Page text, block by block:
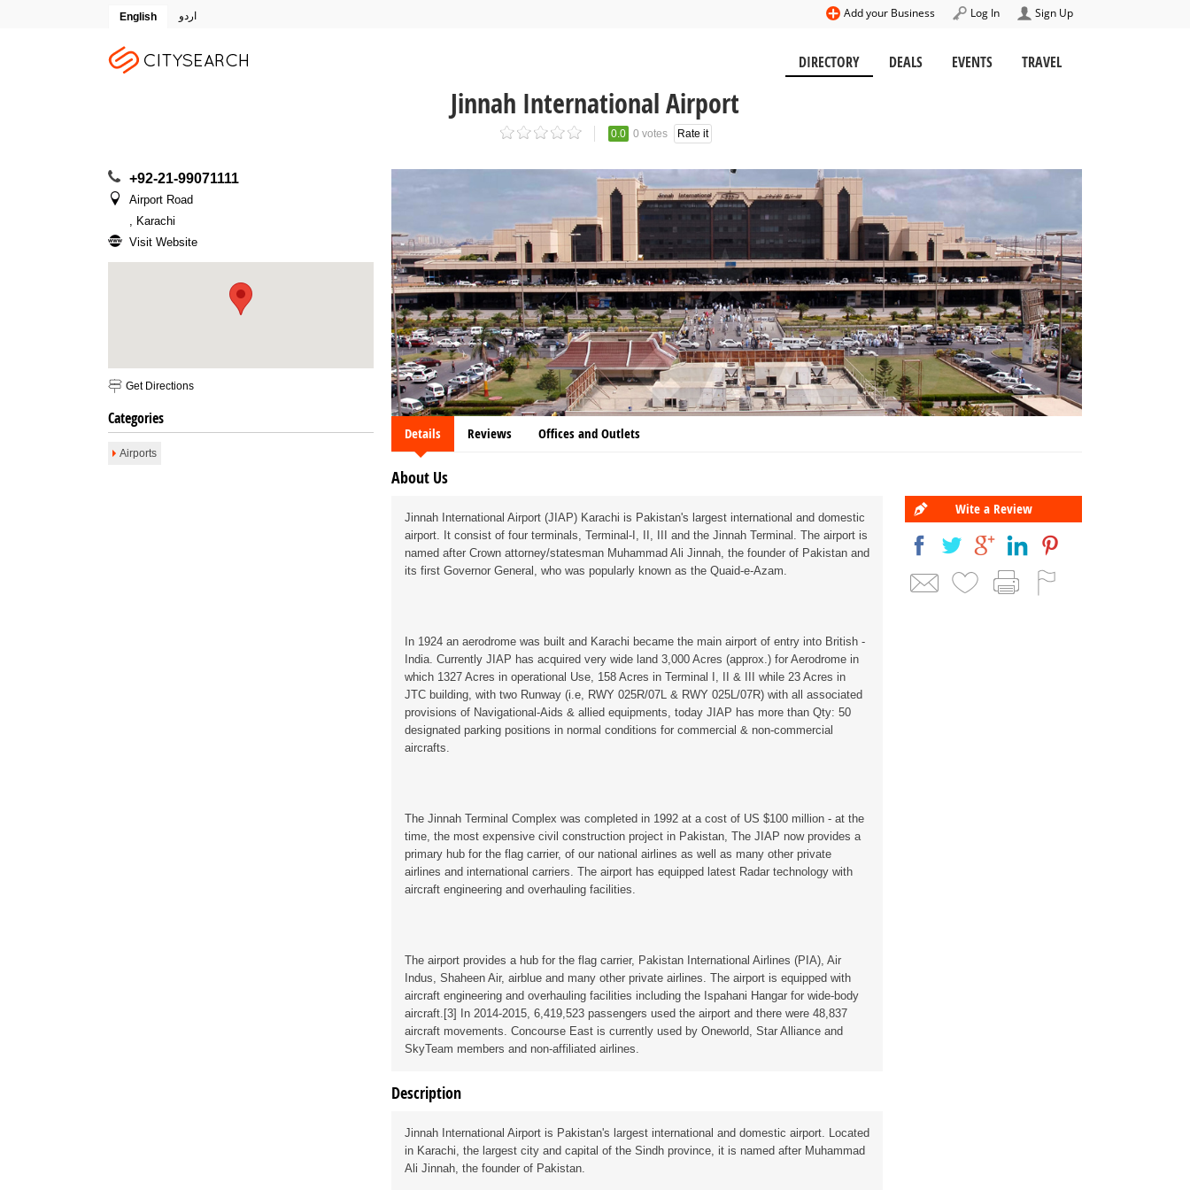
English اردو Sign Up
Log In
Add your Business
DIRECTORY DEALS EVENTS TRAVEL
Jinnah International Airport
0.0 0 votes Rate it
+92-21-99071111
Airport Road
, Karachi
Visit Website
Get Directions
Categories
Airports
Details Reviews Offices and Outlets
About Us
Jinnah International Airport (JIAP) Karachi is Pakistan's largest international and domestic
airport. It consist of four terminals, Terminal-I, II, III and the Jinnah Terminal. The airport is
named after Crown attorney/statesman Muhammad Ali Jinnah, the founder of Pakistan and
its first Governor General, who was popularly known as the Quaid-e-Azam.
In 1924 an aerodrome was built and Karachi became the main airport of entry into British -
India. Currently JIAP has acquired very wide land 3,000 Acres (approx.) for Aerodrome in
which 1327 Acres in operational Use, 158 Acres in Terminal I, II & III while 23 Acres in
JTC building, with two Runway (i.e, RWY 025R/07L & RWY 025L/07R) with all associated
provisions of Navigational-Aids & allied equipments, today JIAP has more than Qty: 50
designated parking positions in normal conditions for commercial & non-commercial
aircrafts.
The Jinnah Terminal Complex was completed in 1992 at a cost of US $100 million - at the
time, the most expensive civil construction project in Pakistan, The JIAP now provides a
primary hub for the flag carrier, of our national airlines as well as many other private
airlines and international carriers. The airport has equipped latest Radar technology with
aircraft engineering and overhauling facilities.
The airport provides a hub for the flag carrier, Pakistan International Airlines (PIA), Air
Indus, Shaheen Air, airblue and many other private airlines. The airport is equipped with
aircraft engineering and overhauling facilities including the Ispahani Hangar for wide-body
aircraft.[3] In 2014-2015, 6,419,523 passengers used the airport and there were 48,837
aircraft movements. Concourse East is currently used by Oneworld, Star Alliance and
SkyTeam members and non-affiliated airlines.
Description
Jinnah International Airport is Pakistan's largest international and domestic airport. Located
in Karachi, the largest city and capital of the Sindh province, it is named after Muhammad
Ali Jinnah, the founder of Pakistan.
Wite a Review